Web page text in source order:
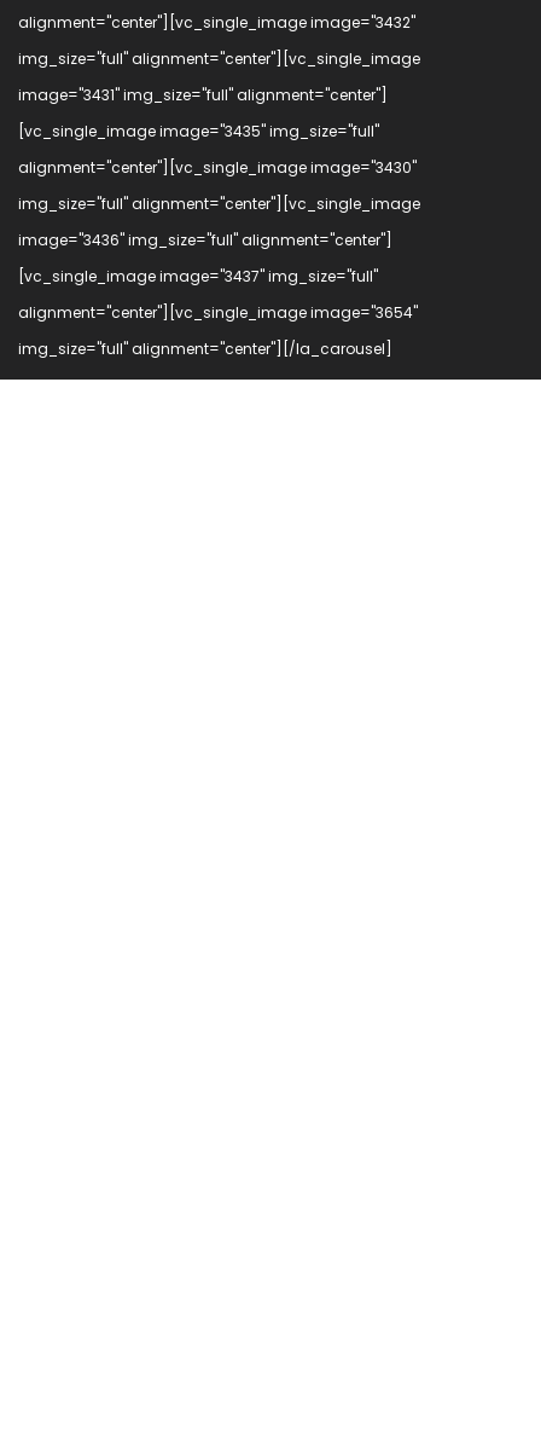
alignment="center"][vc_single_image image="3432"
img_size="full" alignment="center"][vc_single_image
image="3431" img_size="full" alignment="center"]
[vc_single_image image="3435" img_size="full"
alignment="center"][vc_single_image image="3430"
img_size="full" alignment="center"][vc_single_image
image="3436" img_size="full" alignment="center"]
[vc_single_image image="3437" img_size="full"
alignment="center"][vc_single_image image="3654"
img_size="full" alignment="center"][/la_carousel]